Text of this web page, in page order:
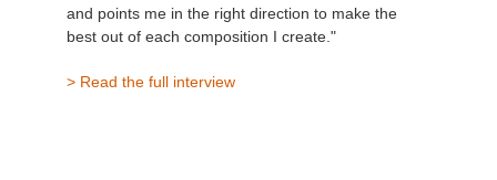
and points me in the right direction to make the
best out of each composition I create."
> Read the full interview